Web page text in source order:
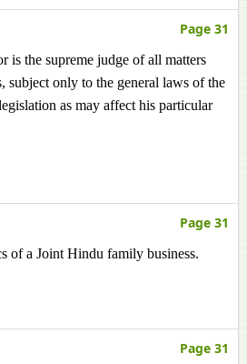
Page 31
is the supreme judge of all matters
subject only to the general laws of the
as may affect his particular
Page 31
of a Joint Hindu family business.
Page 31